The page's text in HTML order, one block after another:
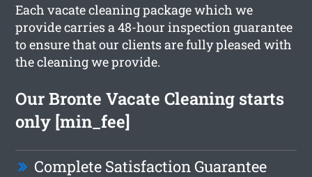
Each vacate cleaning package which we
provide carries a 48-hour inspection guarantee
to ensure that our clients are fully pleased with
the cleaning we provide.
Our Bronte Vacate Cleaning starts
only [min_fee]
Complete Satisfaction Guarantee